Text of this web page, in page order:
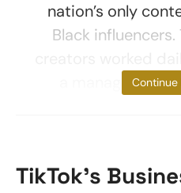
nation’s only
Black
a manager.Continue
TikTok’s